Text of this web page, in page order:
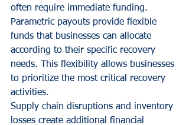
often require immediate funding.
Parametric payouts provide flexible
funds that businesses can allocate
according to their specific recovery
needs. This flexibility allows businesses
to prioritize the most critical recovery
activities.
Supply chain disruptions and inventory
losses create additional financial